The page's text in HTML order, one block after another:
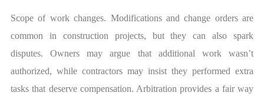
Scope of work changes. Modifications and change orders are
common in construction projects, but they can also spark
disputes. Owners may argue that additional work wasn’t
authorized, while contractors may insist they performed extra
tasks that deserve compensation. Arbitration provides a fair way